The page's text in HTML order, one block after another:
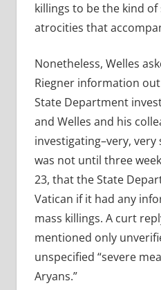
killings to be the kind
atrocities that
Nonetheless, Welles
Riegner information
State Department
and Welles and his
investigating–very, very
was not until three
23, that the State
Vatican if it had any
mass killings. A curt
mentioned only
unspecified “severe
Aryans.”